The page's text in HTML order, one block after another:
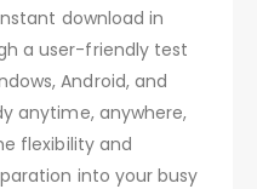
download in
a user-friendly test
Android, and
anytime, anywhere,
flexibility and
into your busy